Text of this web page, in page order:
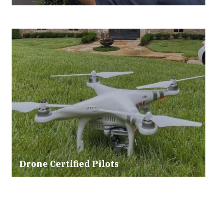
Drone Certified Pilots